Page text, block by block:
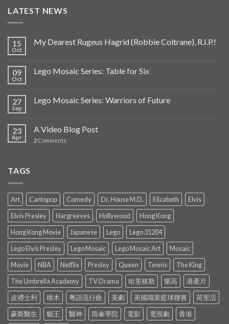
LATEST NEWS
15
Oct
My Dearest Rugeus Hagrid (Robbie Coltrane), R.I.P.!
09
Oct
Lego Mosaic Series: Table for Six
27
Sep
Lego Mosaic Series: Warriors of Future
23
Apr
A Video Blog Post
2 Comments
TAGS
Art Cantopop Comedy Dr. House M.D. Elizabeth
Elvis
Elvis Presley
Hargreeves Hollywood
Hong Kong
Hong Kong Movie
Japanese Lego
Lego 31204
Lego Elvis Presley
Lego Mosaic Lego Mosaic Art
Mosaic
Movie
NBA Netflix Presley Queen Tennis
The King
The Umbrella Academy
TV Drama 哈里格斯 樂高
港產片
皮禮士利
積木 粵語流行曲 美劇 美國職業籃球聯賽
荷里活
豪斯醫生
貓王 醫神 雨傘學院 電影 電視劇
香港